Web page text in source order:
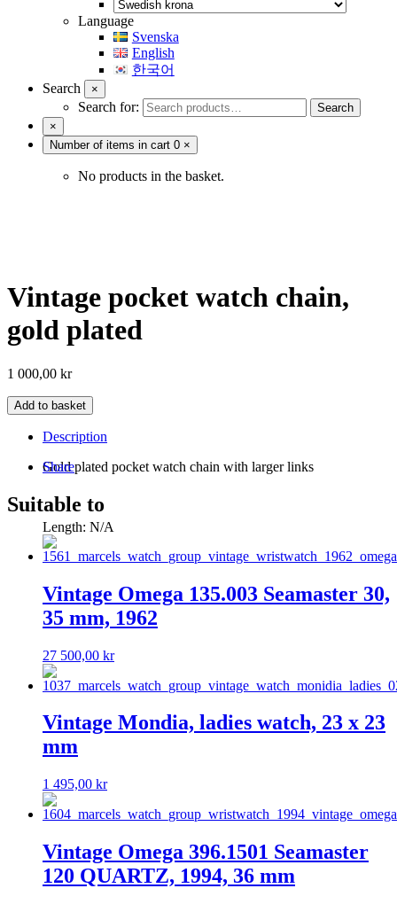
Language
Svenska
English
한국어
Search
×
Search for:
Search
×
Number of items in cart 0 ×
No products in the basket.
Vintage pocket watch chain,
gold plated
1 000,00 kr
Add to basket
Description
Gold plated pocket watch chain with larger links
Length: N/A
Share
Suitable to
Vintage Omega 135.003 Seamaster 30,
35 mm, 1962
27 500,00 kr
Vintage Mondia, ladies watch, 23 x 23
mm
1 495,00 kr
Vintage Omega 396.1501 Seamaster
120 QUARTZ, 1994, 36 mm